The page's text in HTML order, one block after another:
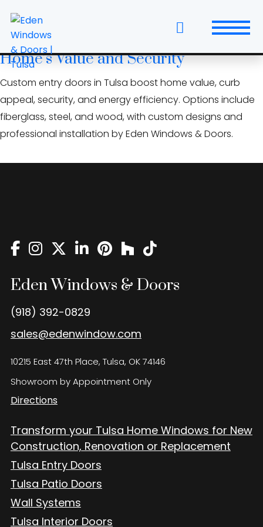
the
content
Windows
Replacement Windows & Doors
Entry Doors
Window and Door Projects
Blog
About
Contact Us
low-E glass door Tulsa
Custom Entry Doors: Raise Your Tulsa
Home’s Value and Security
Custom entry doors in Tulsa boost home value, curb
appeal, security, and energy efficiency. Options include
fiberglass, steel, and wood, with custom designs and
professional installation by Eden Windows & Doors.
Eden Windows & Doors
(918) 392-0829
sales@edenwindow.com
10215 East 47th Place, Tulsa, OK 74146
Showroom by Appointment Only
Directions
Transform your Tulsa Home Windows for New
Construction, Renovation or Replacement
Tulsa Entry Doors
Tulsa Patio Doors
Wall Systems
Tulsa Interior Doors